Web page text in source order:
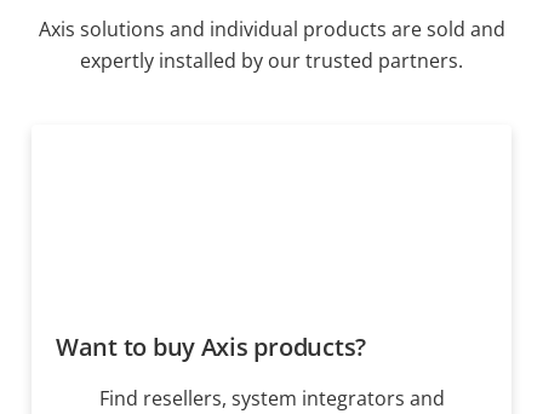
Axis solutions and individual products are sold and
expertly installed by our trusted partners.
Want to buy Axis products?
Find resellers, system integrators and